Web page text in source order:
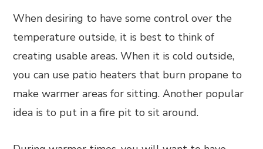
When desiring to have some control over the
temperature outside, it is best to think of
creating usable areas. When it is cold outside,
you can use patio heaters that burn propane to
make warmer areas for sitting. Another popular
idea is to put in a fire pit to sit around.